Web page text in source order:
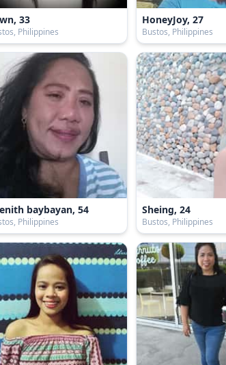
33
Philippines
HoneyJoy, 27
Bustos, Philippines
baybayan, 54
Philippines
Sheing, 24
Bustos, Philippines